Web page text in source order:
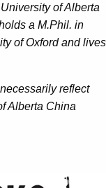
of Alberta
a M.Phil. in
of Oxford and lives
reflect
Alberta China